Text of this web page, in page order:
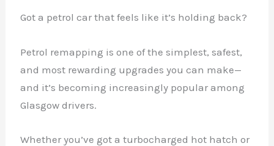
Got a petrol car that feels like it’s holding back?
Petrol remapping is one of the simplest, safest,
and most rewarding upgrades you can make—
and it’s becoming increasingly popular among
Glasgow drivers.
Whether you’ve got a turbocharged hot hatch or